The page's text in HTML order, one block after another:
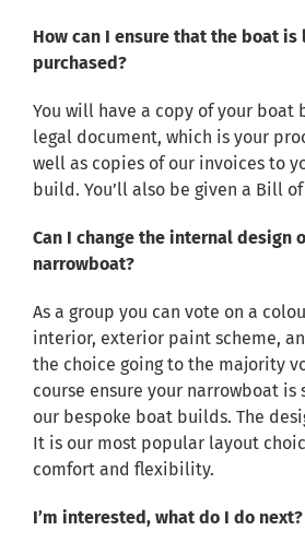
How can I ensure that the boat
purchased?
You will have a copy of your boat
legal document, which is your
well as copies of our invoices to
build. You’ll also be given a Bill of
Can I change the internal design
narrowboat?
As a group you can vote on a
interior, exterior paint scheme,
the choice going to the majority
course ensure your narrowboat
our bespoke boat builds. The
It is our most popular layout
comfort and flexibility.
I’m interested, what do I do next?